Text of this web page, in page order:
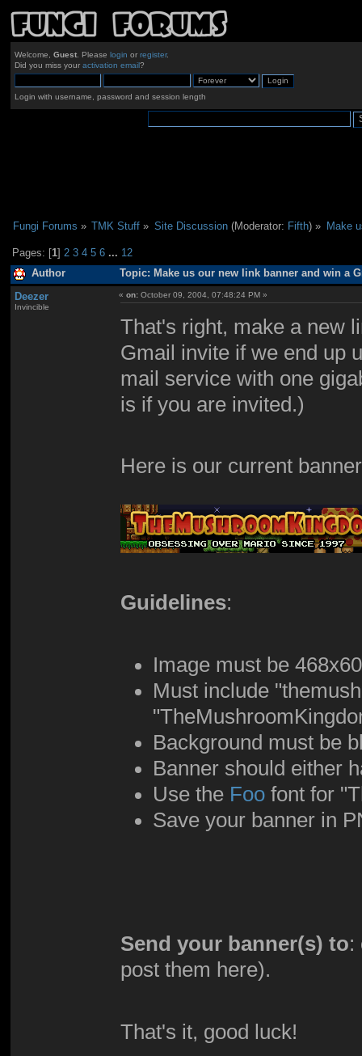
Welcome, Guest. Please login or register.
Did you miss your activation email?
Login with username, password and session length
Fungi Forums » TMK Stuff » Site Discussion(Moderator: Fifth) » Make
Pages: [1]2 3 4 5 6 ... 12
Author Topic: Make us our new link banner and win a
Deezer
Invincible
«on: October 09, 2004, 07:48:24 PM »
That's right, make a new
Gmail invite if we end up
mail service with one
is if you are invited.)
Here is our current
Guidelines:
Image must be 468x60
Must include
Background must be
Banner should either
Use the Foo font for
Save your banner in
Send your banner(s) to:
post them here).
That's it, good luck!